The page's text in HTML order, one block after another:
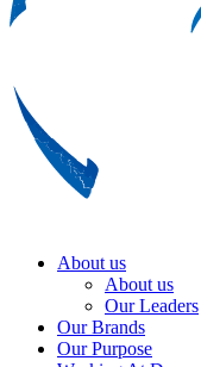
About us
About us
Our Leaders
Our Brands
Our Purpose